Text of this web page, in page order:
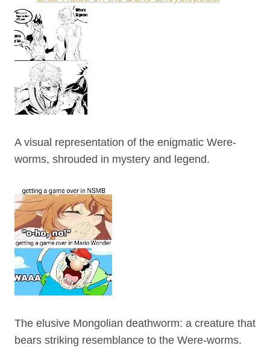
A visual representation of the enigmatic Were-
worms, shrouded in mystery and legend.
The elusive Mongolian deathworm: a creature that
bears striking resemblance to the Were-worms.